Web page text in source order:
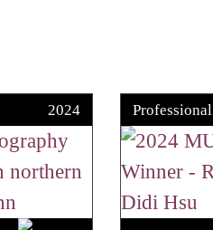
2024 Professional